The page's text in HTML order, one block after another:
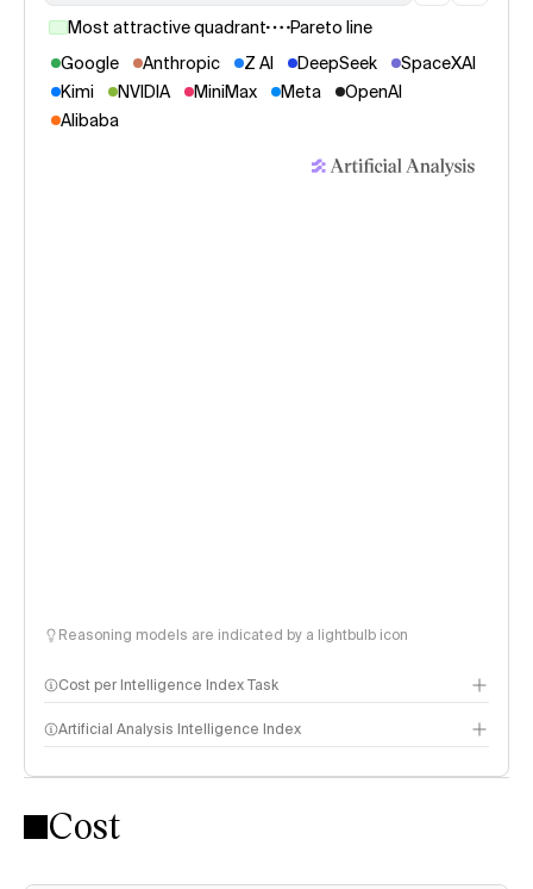
Most attractive quadrant
Pareto line
Google
Anthropic Z AI DeepSeek
SpaceXAI
Kimi
NVIDIA MiniMax Meta
OpenAI
Alibaba
Reasoning models are indicated by a lightbulb icon
Cost per Intelligence Index Task
Artificial Analysis Intelligence Index
Intelligence Index methodology
Cost